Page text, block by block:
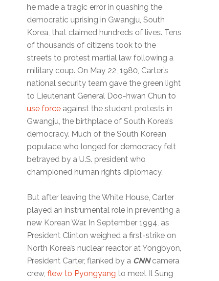
he made a tragic error in quashing the
democratic uprising in Gwangju, South
Korea, that claimed hundreds of lives. Tens
of thousands of citizens took to the
streets to protest martial law following a
military coup. On May 22, 1980, Carter’s
national security team gave the green light
to Lieutenant General Doo-hwan Chun to
use force against the student protests in
Gwangju, the birthplace of South Korea’s
democracy. Much of the South Korean
populace who longed for democracy felt
betrayed by a U.S. president who
championed human rights diplomacy.
But after leaving the White House, Carter
played an instrumental role in preventing a
new Korean War. In September 1994, as
President Clinton weighed a first-strike on
North Korea’s nuclear reactor at Yongbyon,
President Carter, flanked by a CNNcamera
crew, flew to Pyongyang to meet Il Sung